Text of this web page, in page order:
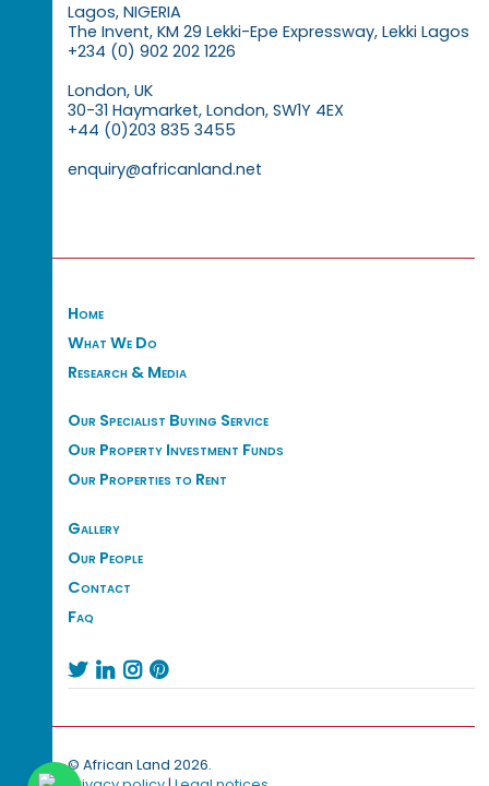
Lagos, NIGERIA
The Invent, KM 29 Lekki-Epe Expressway, Lekki Lagos
+234 (0) 902 202 1226
London, UK
30-31 Haymarket, London, SW1Y 4EX
+44 (0)203 835 3455
enquiry@africanland.net
Home
What We Do
Research & Media
Our Specialist Buying Service
Our Property Investment Funds
Our Properties to Rent
Gallery
Our People
Contact
Faq
   
© African Land 2026.